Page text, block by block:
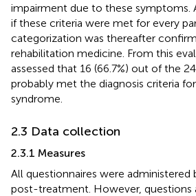
impairment due to these symptoms.
if these criteria were met for every
categorization was thereafter
rehabilitation medicine. From this
assessed that 16 (66.7%) out of the
probably met the diagnosis criteria
syndrome.
2.3 Data collection
2.3.1 Measures
All questionnaires were administered
post-treatment. However, questions